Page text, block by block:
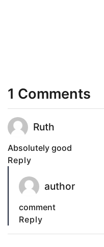
1 Comments
Ruth
Absolutely good
Reply
author
comment
Reply